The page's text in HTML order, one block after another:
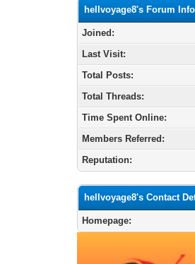
hellvoyage8's Forum Info
Joined:
Last Visit:
Total Posts:
Total Threads:
Time Spent Online:
Members Referred:
Reputation:
hellvoyage8's Contact
Homepage: